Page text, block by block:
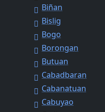
Biñan
Bislig
Bogo
Borongan
Butuan
Cabadbaran
Cabanatuan
Cabuyao